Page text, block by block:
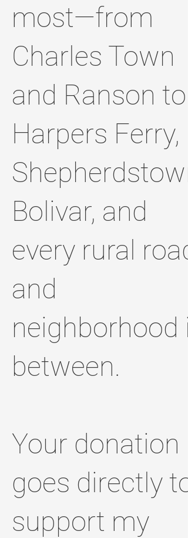
most—from
Charles Town
and Ranson to
Harpers Ferry,
Bolivar, and
every rural road
and
neighborhood
between.
Your donation
goes directly to
support my